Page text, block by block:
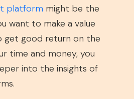
platform might be the
want to make a value
get good return on the
time and money, you
into the insights of